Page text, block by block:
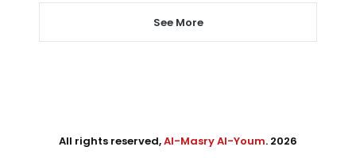
See More
All rights reserved,Al-Masry Al-Youm. 2026